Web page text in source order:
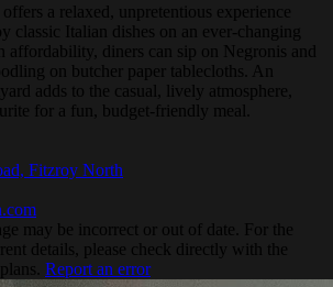
a relaxed, unpretentious experience
classic Italian dishes on an ever-changing
affordability, diners can sip on Negronis and
on butcher paper tablecloths. An
adds to the casual, lively atmosphere,
for a fun, budget-friendly meal.
Fitzroy North
may be incorrect or out of date. For the
details, please check directly with the
Report an error